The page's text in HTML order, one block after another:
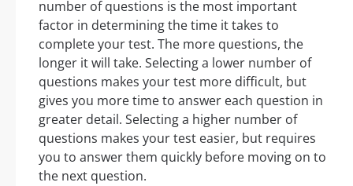
number of questions is the most important
factor in determining the time it takes to
complete your test. The more questions, the
longer it will take. Selecting a lower number of
questions makes your test more difficult, but
gives you more time to answer each question in
greater detail. Selecting a higher number of
questions makes your test easier, but requires
you to answer them quickly before moving on to
the next question.